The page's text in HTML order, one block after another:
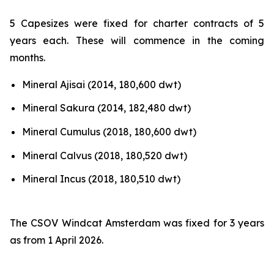
5 Capesizes were fixed for charter contracts of 5
years each. These will commence in the coming
months.
Mineral Ajisai (2014, 180,600 dwt)
Mineral Sakura (2014, 182,480 dwt)
Mineral Cumulus (2018, 180,600 dwt)
Mineral Calvus (2018, 180,520 dwt)
Mineral Incus (2018, 180,510 dwt)
The CSOV Windcat Amsterdam was fixed for 3 years
as from 1 April 2026.